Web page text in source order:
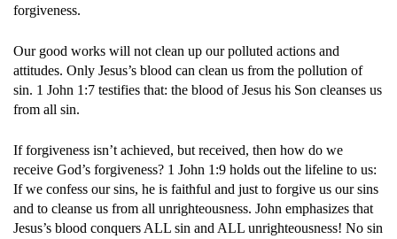
forgiveness.
Our good works will not clean up our polluted actions and
attitudes. Only Jesus’s blood can clean us from the pollution of
sin. 1 John 1:7 testifies that: the blood of Jesus his Son cleanses us
from all sin.
If forgiveness isn’t achieved, but received, then how do we
receive God’s forgiveness? 1 John 1:9 holds out the lifeline to us:
If we confess our sins, he is faithful and just to forgive us our sins
and to cleanse us from all unrighteousness. John emphasizes that
Jesus’s blood conquers ALL sin and ALL unrighteousness! No sin